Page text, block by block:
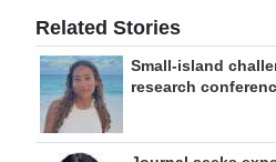
Related Stories
Small-island
research